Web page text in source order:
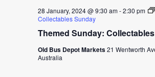
Themed Sunday:
28 January, 2024 @ 9:30 am-2:30 pm
Collectables Sunday
Old Bus Depot Markets21 Wentworth
Australia